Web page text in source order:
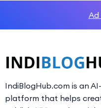
Ad
IndiBlogHub.com is an
platform that helps